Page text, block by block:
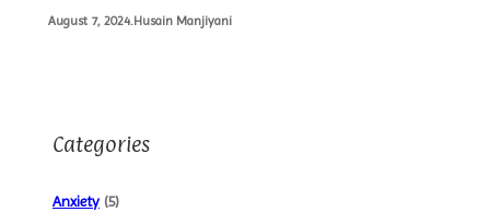
August 7, 2024.Husain Manjiyani
Categories
Anxiety(5)